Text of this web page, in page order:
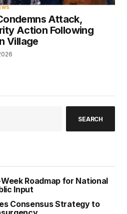
Attack,
Action Following
Village
SEARCH
Roadmap for National
Input
Consensus Strategy to